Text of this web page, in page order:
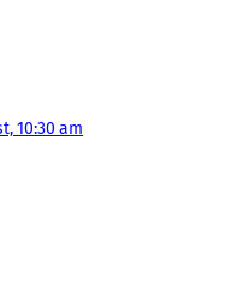
10:30 am